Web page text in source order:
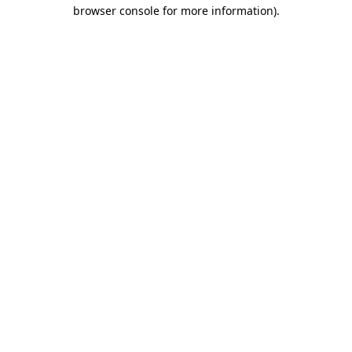
browser console for more information).